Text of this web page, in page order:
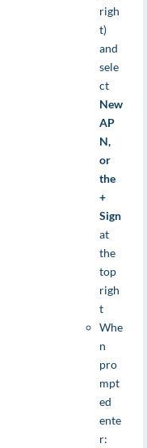
righ
t)
and
sele
ct
New
AP
N,
or
the
+
Sign
at
the
top
righ
t
Whe
n
pro
mpt
ed
ente
r: